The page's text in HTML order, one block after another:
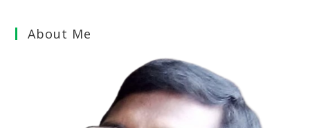
About Me